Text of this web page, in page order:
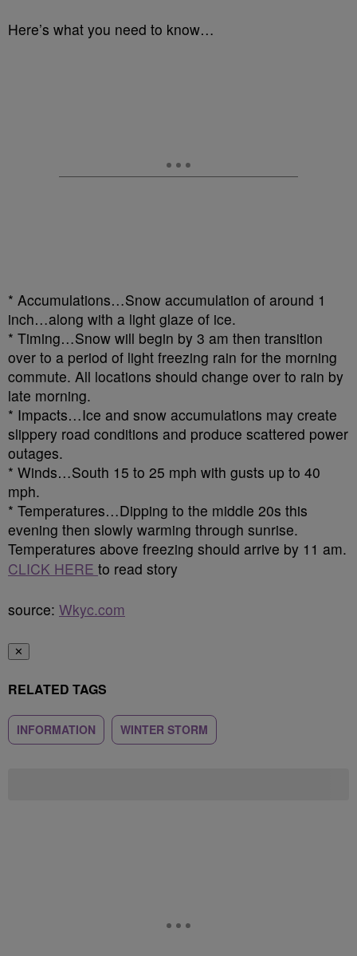
Here’s what you need to know…
* Accumulations…Snow accumulation of around 1
inch…along with a light glaze of ice.
* Timing…Snow will begin by 3 am then transition
over to a period of light freezing rain for the morning
commute. All locations should change over to rain by
late morning.
* Impacts…Ice and snow accumulations may create
slippery road conditions and produce scattered power
outages.
* Winds…South 15 to 25 mph with gusts up to 40
mph.
* Temperatures…Dipping to the middle 20s this
evening then slowly warming through sunrise.
Temperatures above freezing should arrive by 11 am.
CLICK HERE to read story
source: Wkyc.com
✕
RELATED TAGS
INFORMATION WINTER STORM